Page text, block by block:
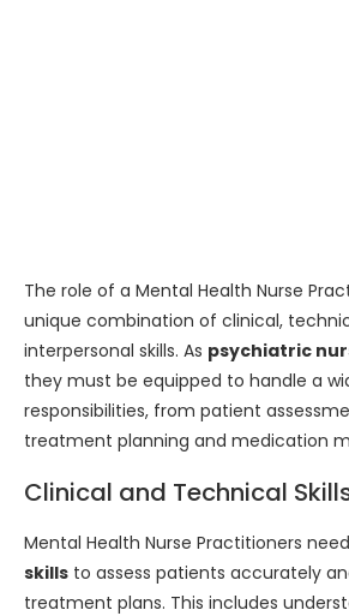
The role of a Mental Health Nurse
unique combination of clinical,
interpersonal skills. As psychiatric
they must be equipped to handle a
responsibilities, from patient
treatment planning and medication
Clinical and Technical
Mental Health Nurse Practitioners
skills to assess patients accurately
treatment plans. This includes